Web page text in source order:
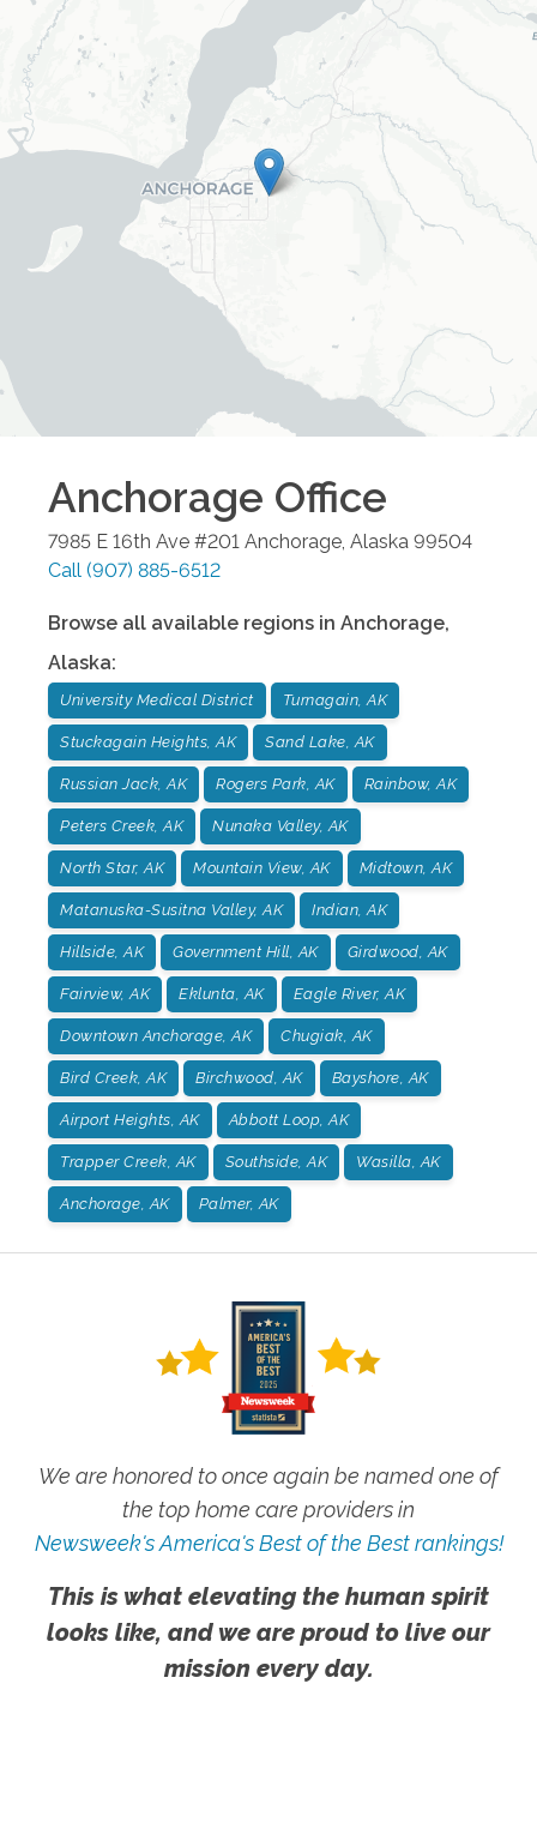
Anchorage Office
7985 E 16th Ave #201 Anchorage Alaska 99504
Call (907) 885-6512
Browse all available regions in Anchorage,
Alaska:
University Medical District Turnagain, AK
Stuckagain Heights, AK Sand Lake, AK
Russian Jack, AK Rogers Park, AK Rainbow, AK
Peters Creek, AK Nunaka Valley, AK
North Star, AK Mountain View, AK Midtown, AK
Matanuska-Susitna Valley, AK Indian, AK
Hillside, AK Government Hill, AK Girdwood, AK
Fairview, AK Eklunta, AK Eagle River, AK
Downtown Anchorage, AK Chugiak, AK
Bird Creek, AK Birchwood, AK Bayshore, AK
Airport Heights, AK Abbott Loop, AK
Trapper Creek, AK Southside, AK Wasilla, AK
Anchorage, AK Palmer, AK
We are honored to once again be named one of
the top home care providers in
Newsweek's America's Best of the Best rankings!
This is what elevating the human spirit
looks like, and we are proud to live our
mission every day.